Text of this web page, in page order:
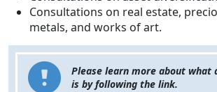
Consultations on real estate,
metals, and works of art.
Please learn more about what
is by following the link.